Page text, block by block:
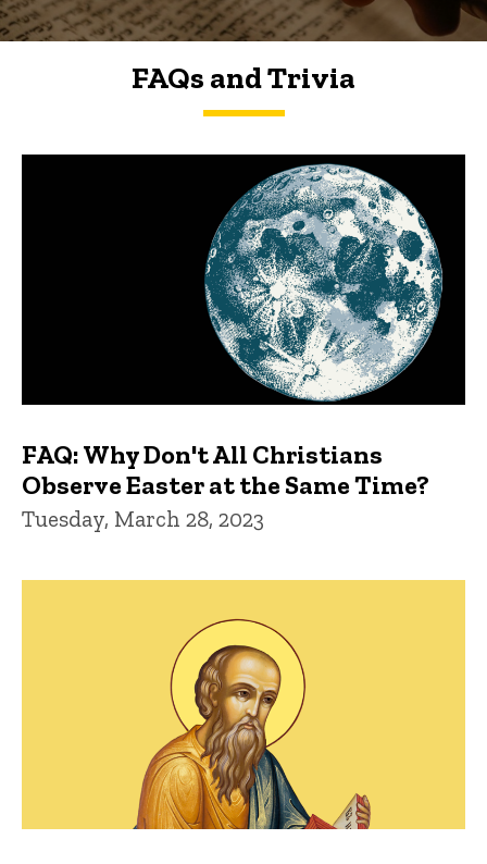
FAQs and Trivia
FAQs and Trivia
FAQ: Why Don't All Christians
Observe Easter at the Same Time?
Tuesday, March 28, 2023